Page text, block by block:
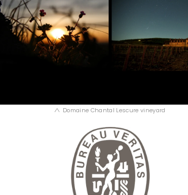
Domaine Chantal Lescure vineyard